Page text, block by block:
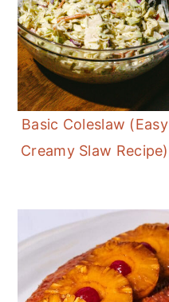
Basic Coleslaw (Easy
Creamy Slaw Recipe)